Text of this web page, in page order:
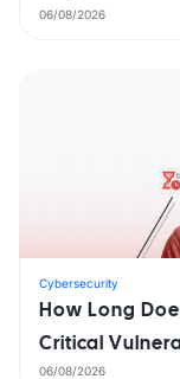
06/08/2026
Cybersecurity
How Long
Critical
06/08/2026